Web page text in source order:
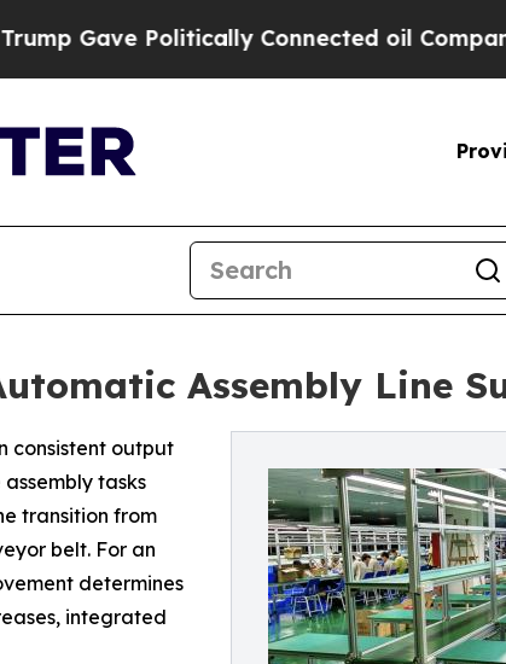
Connected oil Companies — not
Assembly Line
consistent output
tasks
transition from
belt. For an
determines
integrated